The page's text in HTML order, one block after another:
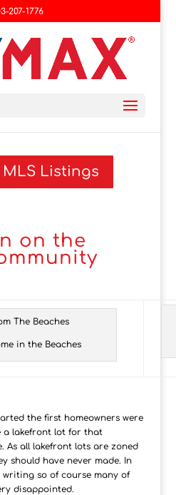
207-1776
Listings
on the
in the Beaches
the first homeowners were
a lakefront lot for that
As all lakefront lots are zoned
should have never made. In
so of course many of
disappointed.